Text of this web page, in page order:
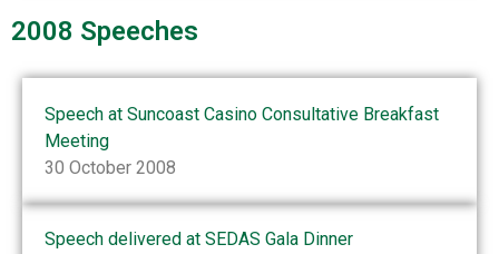
2008 Speeches
Speech at Suncoast Casino Consultative Breakfast
Meeting
30 October 2008
Speech delivered at SEDAS Gala Dinner